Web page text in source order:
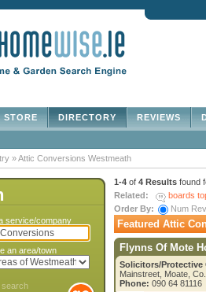
REVIEWS
DIRECTORY
STORE
»Attic Conversions Westmeath
service/company
an area/town
search
1-4 of 4 Results found
Related:
boards
Order By:
Num
Featured Attic
Flynns Of Mote
Solicitors/Protective
Mainstreet, Moate,
Phone: 090 64 81116